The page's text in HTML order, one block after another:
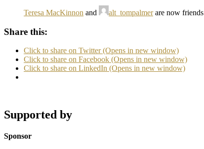
Teresa MacKinnon and alt_tompalmerare now friends
Share this:
Click to share on Twitter (Opens in new window)
Click to share on Facebook (Opens in new window)
Click to share on LinkedIn (Opens in new window)
Supported by
Sponsor